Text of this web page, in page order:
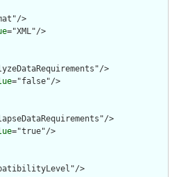
>
="XML"/>
>
="false"/>
>
="true"/>
>